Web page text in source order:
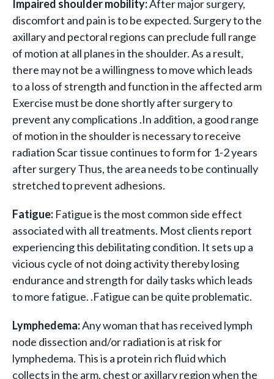
Impaired shoulder mobility:After major surgery,
discomfort and pain is to be expected. Surgery to the
axillary and pectoral regions can preclude full range
of motion at all planes in the shoulder. As a result,
there may not be a willingness to move which leads
to a loss of strength and function in the affected arm
Exercise must be done shortly after surgery to
prevent any complications .In addition, a good range
of motion in the shoulder is necessary to receive
radiation Scar tissue continues to form for 1-2 years
after surgery Thus, the area needs to be continually
stretched to prevent adhesions.
Fatigue: Fatigue is the most common side effect
associated with all treatments. Most clients report
experiencing this debilitating condition. It sets up a
vicious cycle of not doing activity thereby losing
endurance and strength for daily tasks which leads
to more fatigue. .Fatigue can be quite problematic.
Lymphedema:Any woman that has received lymph
node dissection and/or radiation is at risk for
lymphedema. This is a protein rich fluid which
collects in the arm, chest or axillary region when the